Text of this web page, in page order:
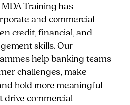
MDA Training has
and commercial
credit, financial, and
skills. Our
help banking teams
challenges, make
hold more meaningful
drive commercial